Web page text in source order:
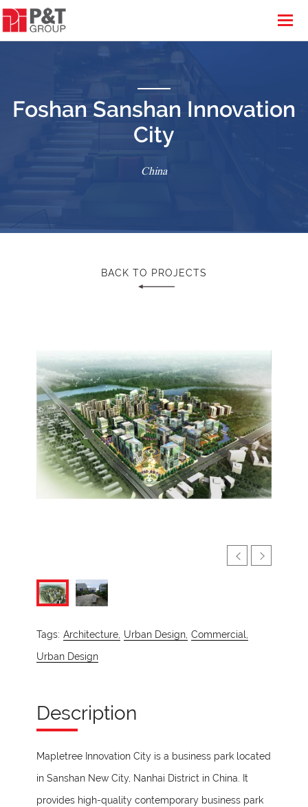
Foshan Sanshan Innovation
City
China
BACK TO PROJECTS
Tags: Architecture, Urban Design, Commercial,
Urban Design
Description
Mapletree Innovation City is a business park located
in Sanshan New City, Nanhai District in China. It
provides high-quality contemporary business park